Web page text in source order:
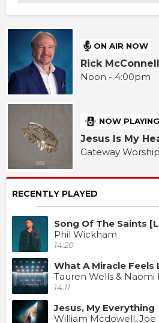
ON AIR NOW
Rick McConnell
Noon - 4:00pm
NOW PLAYING
Jesus Is My
Gateway Worship
RECENTLY PLAYED
Song Of The Saints
Phil Wickham
14:20
What A Miracle Feels
Tauren Wells & Naomi
14:11
Jesus, My Everything